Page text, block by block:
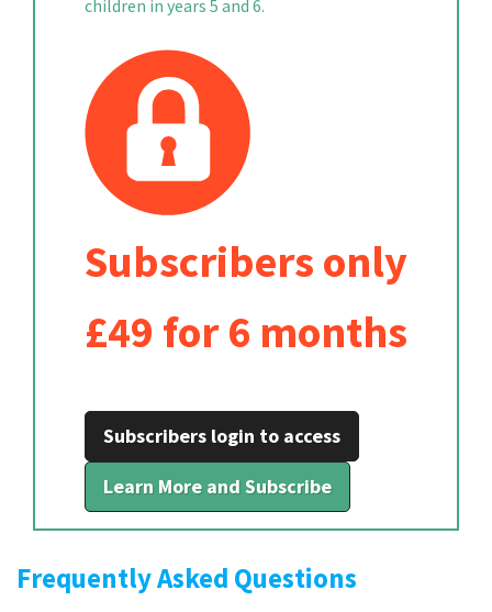
children in years 5 and 6.
Subscribers only
£49 for 6 months
Subscribers login to access
Learn More and Subscribe
Frequently Asked Questions